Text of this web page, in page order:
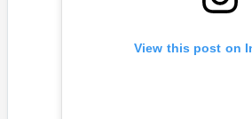
View this post on